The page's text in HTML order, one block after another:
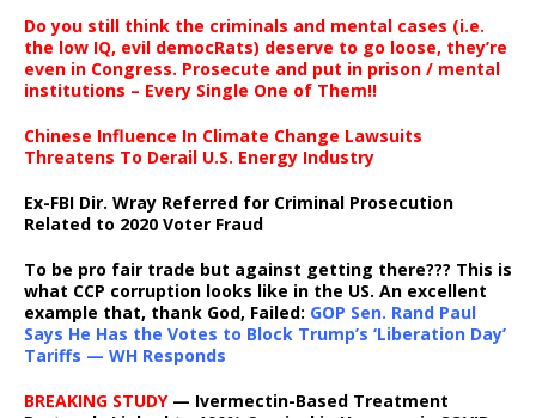
Do you still think the criminals and mental cases (i.e.
the low IQ, evil democRats) deserve to go loose, they’re
even in Congress. Prosecute and put in prison / mental
institutions – Every Single One of Them!!
Chinese Influence In Climate Change Lawsuits
Threatens To Derail U.S. Energy Industry
Ex-FBI Dir. Wray Referred for Criminal Prosecution
Related to 2020 Voter Fraud
To be pro fair trade but against getting there??? This is
what CCP corruption looks like in the US. An excellent
example that, thank God, Failed: GOP Sen. Rand Paul
Says He Has the Votes to Block Trump’s ‘Liberation Day’
Tariffs — WH Responds
BREAKING STUDY— Ivermectin-Based Treatment